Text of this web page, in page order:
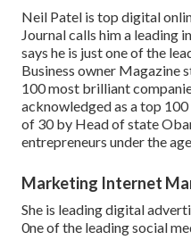
Neil Patel is top digital
Journal calls him a leading
says he is just one of the
Business owner Magazine
100 most brilliant
acknowledged as a top
of 30 by Head of state
entrepreneurs under the
Marketing Internet
She is leading digital
0ne of the leading social